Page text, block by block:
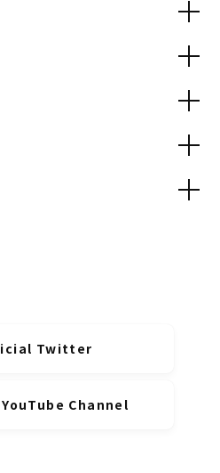
Twitter
Channel